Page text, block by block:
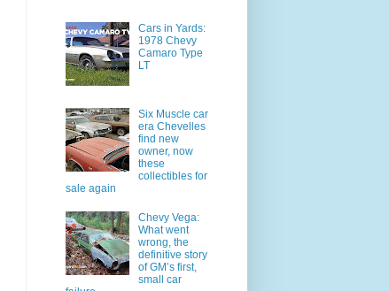
Cars in Yards:
1978 Chevy
Camaro Type
LT
Six Muscle car
era Chevelles
find new
owner, now
these
collectibles for
sale again
Chevy Vega:
What went
wrong, the
definitive story
of GM’s first,
small car